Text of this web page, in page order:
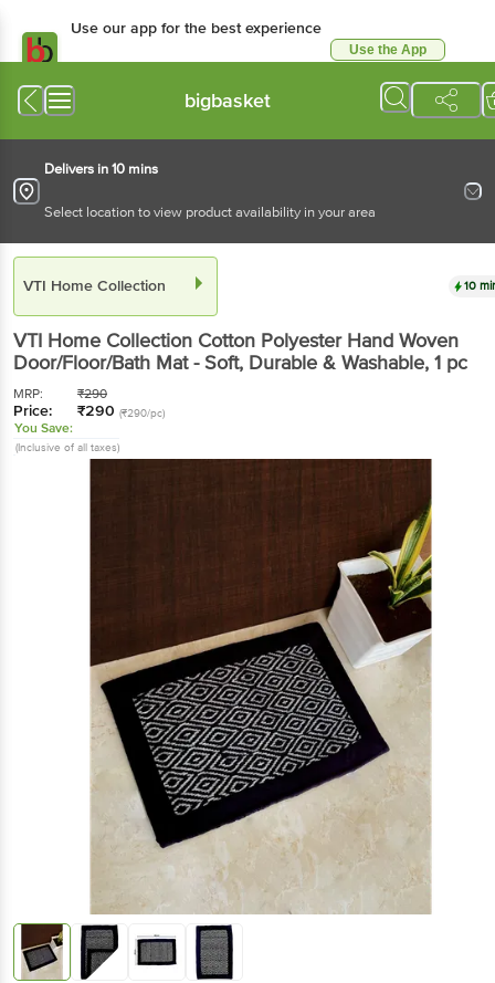
Use our app for the best experience
Use the App
bigbasket
Delivers in 10 mins
Select location to view product availability in your area
VTI Home Collection 10
VTI Home Collection Cotton Polyester Hand Woven
Door/Floor/Bath Mat - Soft, Durable & Washable, 1 pc
MRP: ₹290
Price: ₹290 (₹290/pc)
You Save:
(Inclusive of all taxes)